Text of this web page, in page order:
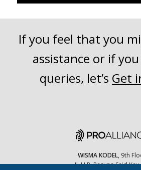
If you feel that you
assistance or if
queries, let’s Get
WISMA KODEL, 9th
Jl. H.R. Rasuna Said